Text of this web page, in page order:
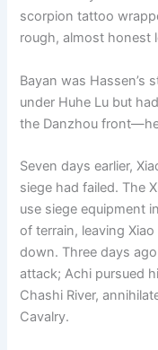
scorpion tattoo
rough, almost honest
Bayan was Hassen’s
under Huhe Lu but
the Danzhou front—he
Seven days earlier,
siege had failed. The
use siege equipment
of terrain, leaving
down. Three days
attack; Achi pursued
Chashi River,
Cavalry.